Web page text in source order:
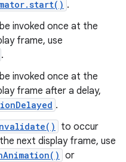
.
invoked once at the
frame, use
.
invoked once at the
frame after a delay,
.
to occur
next display frame, use
or